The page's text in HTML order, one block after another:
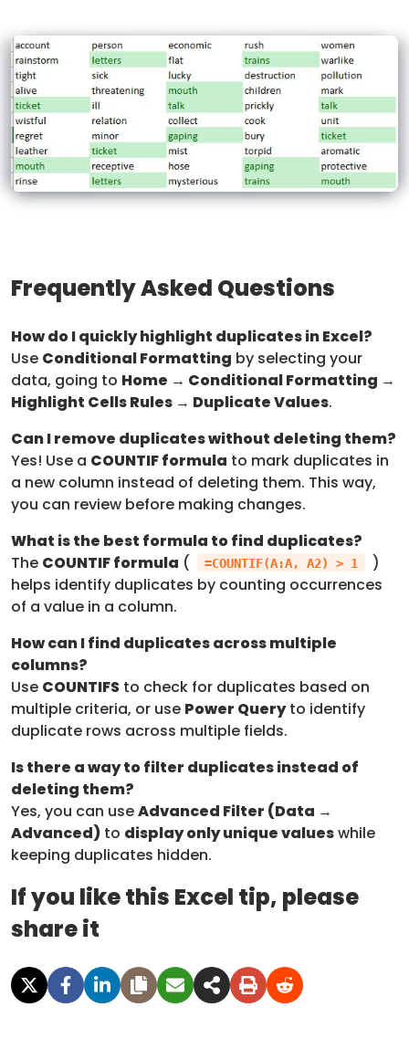
Frequently Asked Questions
How do I quickly highlight duplicates in Excel?
Use Conditional Formatting by selecting your
data, going to Home → Conditional Formatting →
Highlight Cells Rules → Duplicate Values.
Can I remove duplicates without deleting them?
Yes! Use a COUNTIF formula to mark duplicates in
a new column instead of deleting them. This way,
you can review before making changes.
What is the best formula to find duplicates?
The COUNTIF formula ( =COUNTIF(A:A, A2) > 1
)
helps identify duplicates by counting occurrences
of a value in a column.
How can I find duplicates across multiple
columns?
Use COUNTIFS to check for duplicates based on
multiple criteria, or use Power Queryto identify
duplicate rows across multiple fields.
Is there a way to filter duplicates instead of
deleting them?
Yes, you can useAdvanced Filter (Data →
Advanced) to display only unique valueswhile
keeping duplicates hidden.
If you like this Excel tip, please
share it